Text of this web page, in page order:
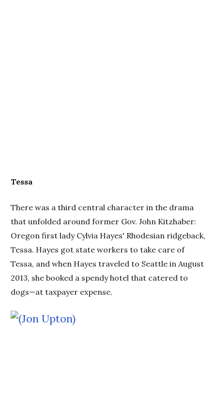
Tessa
There was a third central character in the drama
that unfolded around former Gov. John Kitzhaber:
Oregon first lady Cylvia Hayes' Rhodesian ridgeback,
Tessa. Hayes got state workers to take care of
Tessa, and when Hayes traveled to Seattle in August
2013, she booked a spendy hotel that catered to
dogs—at taxpayer expense.